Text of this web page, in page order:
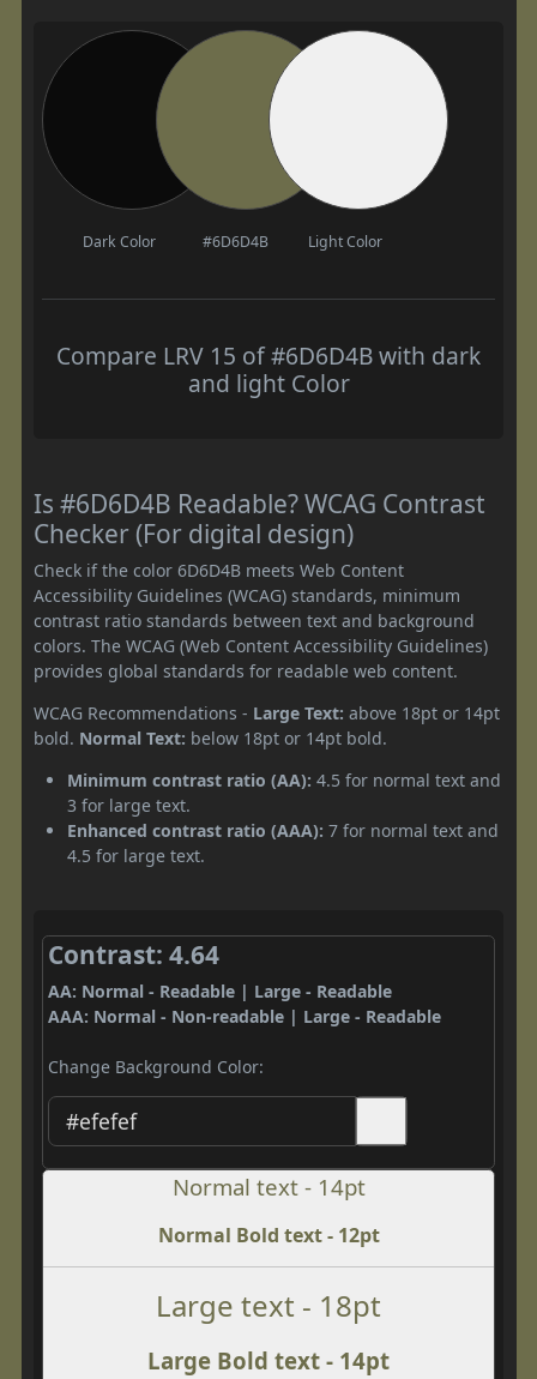
Dark Color #6D6D4B Light Color
Compare LRV 15 of #6D6D4B with dark
and light Color
Is #6D6D4B Readable? WCAG Contrast
Checker (For digital design)
Check if the color 6D6D4B meets Web Content
Accessibility Guidelines (WCAG) standards, minimum
contrast ratio standards between text and background
colors. The WCAG (Web Content Accessibility Guidelines)
provides global standards for readable web content.
WCAG Recommendations - Large Text: above 18pt or 14pt
bold. Normal Text: below 18pt or 14pt bold.
Minimum contrast ratio (AA): 4.5 for normal text and
3 for large text.
Enhanced contrast ratio (AAA): 7 for normal text and
4.5 for large text.
Contrast: 4.64
AA: Normal - Readable | Large - Readable
AAA: Normal - Non-readable | Large - Readable
Change Background Color:
Normal text - 14pt
Normal Bold text - 12pt
Large text - 18pt
Large Bold text - 14pt